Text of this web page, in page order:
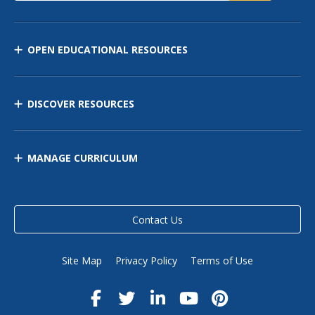
OPEN EDUCATIONAL RESOURCES
DISCOVER RESOURCES
MANAGE CURRICULUM
Contact Us
Site Map Privacy Policy Terms of Use